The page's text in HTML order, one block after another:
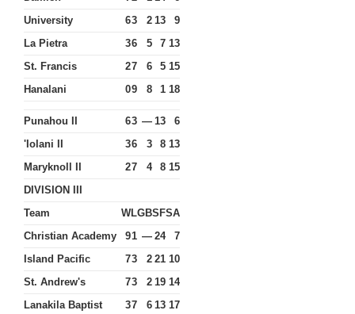
University
63 2 13
9
La Pietra
36 5 7 13
St. Francis
27 6 5 15
Hanalani
09 8 1 18
Punahou II 63 — 13
6
'Iolani II
36 3 8 13
Maryknoll II
27 4 8 15
DIVISION III
Team
WLGBSFSA
Christian Academy
91 — 24
7
Island Pacific
73 2 21 10
St. Andrew's
73 2 19 14
Lanakila Baptist
37 6 13 17